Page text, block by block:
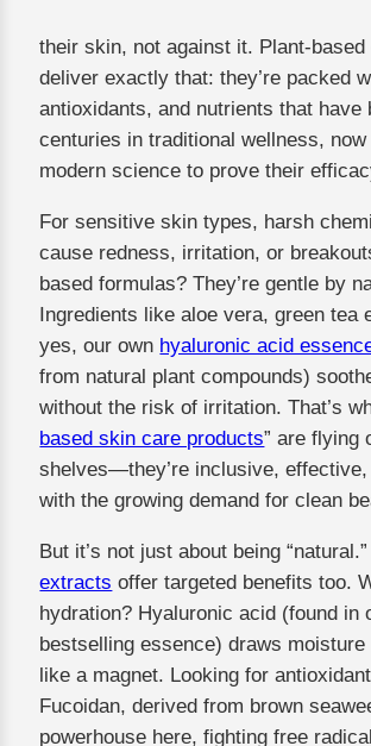
their skin, not against it. Plant-
deliver exactly that: they’re packed
antioxidants, and nutrients that have
centuries in traditional wellness,
modern science to prove their
For sensitive skin types, harsh
cause redness, irritation, or
based formulas? They’re gentle by
Ingredients like aloe vera, green tea
yes, our own hyaluronic acid
from natural plant compounds)
without the risk of irritation. That’s
based skin care products” are flying
shelves—they’re inclusive, effective,
with the growing demand for clean
But it’s not just about being “natural.”
extracts offer targeted benefits too.
hydration? Hyaluronic acid (found in
bestselling essence) draws
like a magnet. Looking for
Fucoidan, derived from brown
powerhouse here, fighting free